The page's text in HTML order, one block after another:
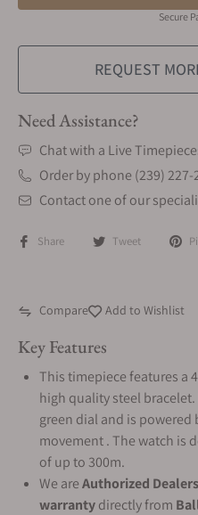
Secure
REQUEST
Need Assistance?
Chat with a Live
Order by phone (239) 227-
Contact one of our
Share Tweet
Compare Add to Wishlist
Key Features
This timepiece features a
high quality steel
green dial and is powered
movement . The watch is
of up to 300m.
We areAuthorized Dealers
warrantydirectly from